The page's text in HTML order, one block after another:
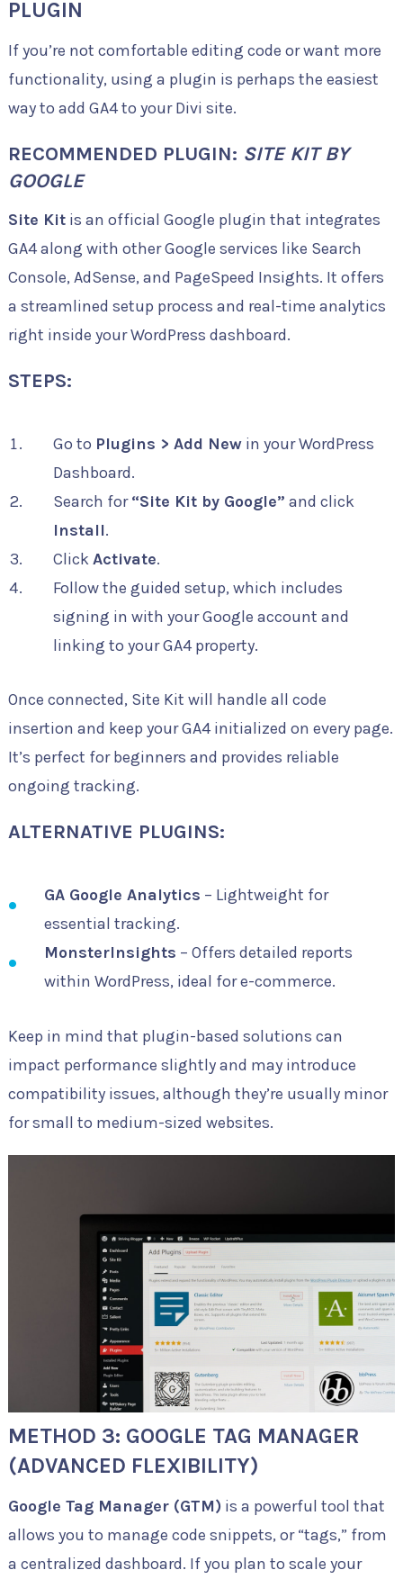
PLUGIN
If you’re not comfortable editing code or want more
functionality, using a plugin is perhaps the easiest
way to add GA4 to your Divi site.
RECOMMENDED PLUGIN: SITE KIT BY
GOOGLE
Site Kitis an official Google plugin that integrates
GA4 along with other Google services like Search
Console, AdSense, and PageSpeed Insights. It offers
a streamlined setup process and real-time analytics
right inside your WordPress dashboard.
STEPS:
Go to Plugins > Add Newin your WordPress
Dashboard.
Search for“Site Kit by Google” and click
Install.
ClickActivate.
Follow the guided setup, which includes
signing in with your Google account and
linking to your GA4 property.
Once connected, Site Kit will handle all code
insertion and keep your GA4 initialized on every page.
It’s perfect for beginners and provides reliable
ongoing tracking.
ALTERNATIVE PLUGINS:
GA Google Analytics – Lightweight for
essential tracking.
MonsterInsights – Offers detailed reports
within WordPress, ideal for e-commerce.
Keep in mind that plugin-based solutions can
impact performance slightly and may introduce
compatibility issues, although they’re usually minor
for small to medium-sized websites.
METHOD 3: GOOGLE TAG MANAGER
(ADVANCED FLEXIBILITY)
Google Tag Manager (GTM) is a powerful tool that
allows you to manage code snippets, or “tags,” from
a centralized dashboard. If you plan to scale your